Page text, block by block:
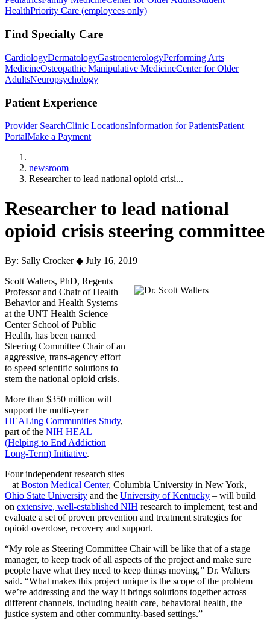
HealthPriority Care (employees only)
Find Specialty Care
CardiologyDermatologyGastroenterologyPerforming Arts
MedicineOsteopathic Manipulative MedicineCenter for Older
AdultsNeuropsychology
Patient Experience
Provider SearchClinic LocationsInformation for PatientsPatient
PortalMake a Payment
newsroom
Researcher to lead national opioid crisi...
Researcher to lead national
opioid crisis steering committee
By: Sally Crocker◆ July 16, 2019
Scott Walters, PhD, Regents
Professor and Chair of Health
Behavior and Health Systems
at the UNT Health Science
Center School of Public
Health, has been named
Steering Committee Chair of an
aggressive, trans-agency effort
to speed scientific solutions to
stem the national opioid crisis.
More than $350 million will
support the multi-year
HEALing Communities Study,
part of the NIH HEAL
(Helping to End Addiction
Long-Term) Initiative.
Four independent research sites
– at Boston Medical Center, Columbia University in New York,
Ohio State University and the University of Kentucky – will build
on extensive, well-established NIH research to implement, test and
evaluate a set of proven prevention and treatment strategies for
opioid overdose, recovery and support.
“My role as Steering Committee Chair will be like that of a stage
manager, to keep track of all aspects of the project and make sure
people have what they need to keep things moving,” Dr. Walters
said. “What makes this project unique is the scope of the problem
we’re addressing and the way it brings solutions together across
different channels, including health care, behavioral health, the
justice system and other community-based settings.”